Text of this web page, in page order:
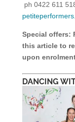
ph 0422 611
Special offers:
this article to
upon
DANCING